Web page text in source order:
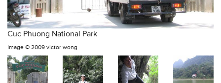
Cuc Phuong National Park
Image © 2009 victor wong